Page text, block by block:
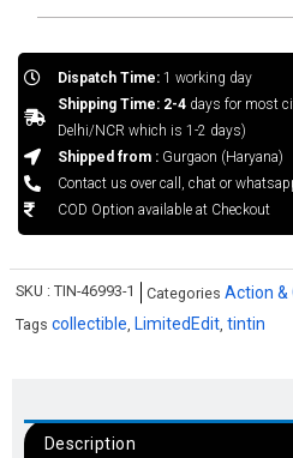
Dispatch Time:1 working day
Shipping Time: 2-4days for most
Delhi/NCR which is 1-2 days)
Shipped from :Gurgaon (Haryana)
Contact us over call, chat or
COD Option available at Checkout
SKU : TIN-46993-1 Categories Action &
Tags collectible, LimitedEdit, tintin
Description